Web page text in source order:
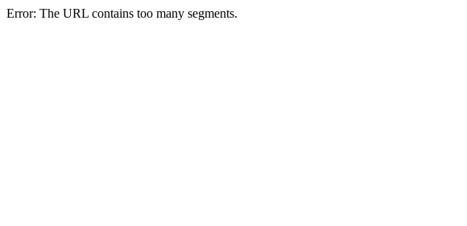
Error: The URL contains too many segments.